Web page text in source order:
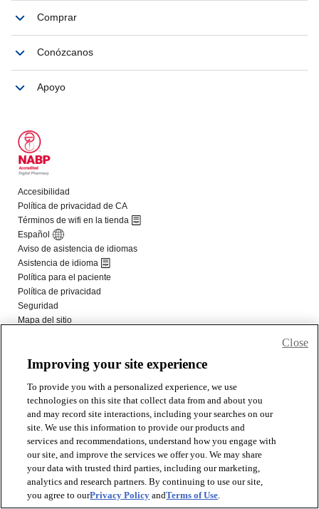
Improving your site experience
To provide you with a personalized experience, we use
technologies on this site that collect data from and about you
and may record site interactions, including your searches on our
site. We use this information to provide our products and
services and recommendations, understand how you engage with
our site, and improve the services we offer you. We may share
your data with trusted third parties, including our marketing,
analytics and research partners. By continuing to use our site,
you agree to ourPrivacy Policy andTerms of Use.
Close